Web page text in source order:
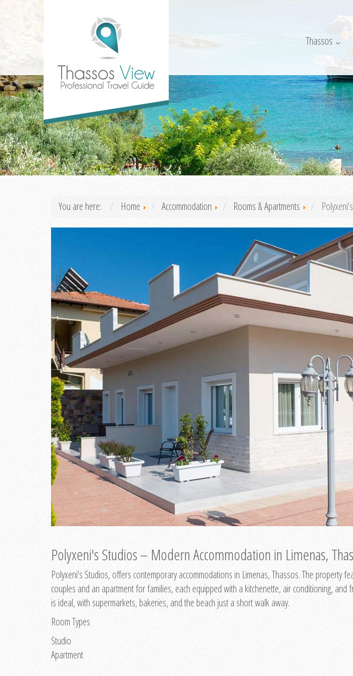
Thassos
You are here: Home Accommodation Rooms & Apartments
Polyxeni's Studios – Modern Accommodation in Limenas,
Polyxeni's Studios, offers contemporary accommodations in Limenas, Thassos. The property
couples and an apartment for families, each equipped with a kitchenette, air conditioning, and
is ideal, with supermarkets, bakeries, and the beach just a short walk away.
Room Types
Studio
Apartment